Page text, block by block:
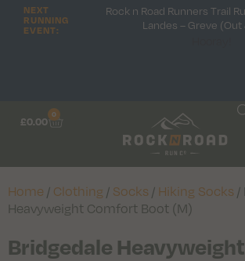
NEXT
RUNNING
EVENT:
Rock n Road Runners Trail
Landes – Greve (Out
£0.00
0
Home / Clothing / Socks / Hiking Socks /
Heavyweight Comfort Boot (M)
Bridgedale